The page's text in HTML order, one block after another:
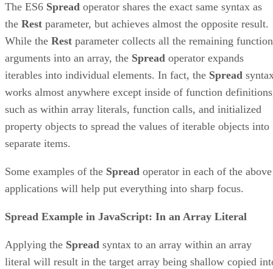
The ES6 Spread operator shares the exact same syntax as
the Rest parameter, but achieves almost the opposite result.
While the Rest parameter collects all the remaining function
arguments into an array, the Spread operator expands
iterables into individual elements. In fact, the Spread
works almost anywhere except inside of function
such as within array literals, function calls, and initialized
property objects to spread the values of iterable objects into
separate items.
Some examples of the Spread operator in each of the above
applications will help put everything into sharp focus.
Spread Example in JavaScript: In an Array Literal
Applying the Spread syntax to an array within an array
literal will result in the target array being shallow copied